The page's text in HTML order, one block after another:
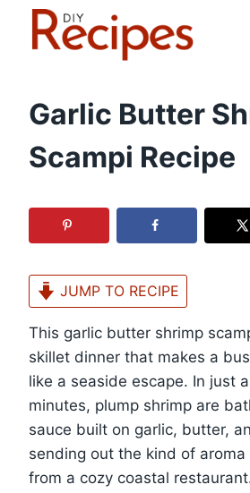
Garlic Butter
Scampi Recipe
JUMP TO RECIPE
This garlic butter shrimp
skillet dinner that makes a
like a seaside escape. In just
minutes, plump shrimp are
sauce built on garlic, butter,
sending out the kind of aroma
from a cozy coastal